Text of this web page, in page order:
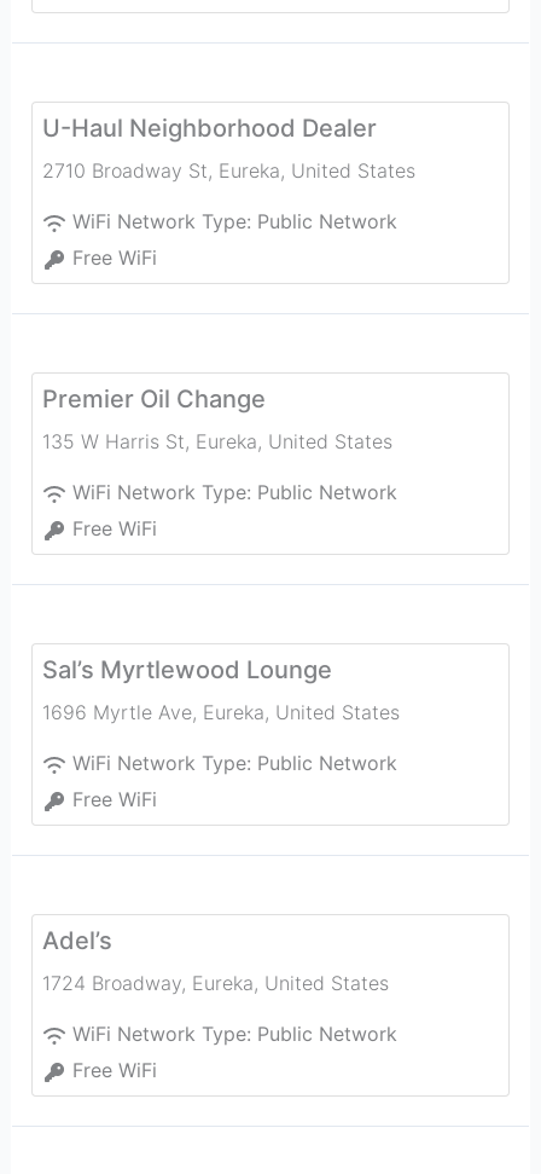
U-Haul Neighborhood Dealer
2710 Broadway St, Eureka, United States
WiFi Network Type: Public Network
Free WiFi
Premier Oil Change
135 W Harris St, Eureka, United States
WiFi Network Type: Public Network
Free WiFi
Sal’s Myrtlewood Lounge
1696 Myrtle Ave, Eureka, United States
WiFi Network Type: Public Network
Free WiFi
Adel’s
1724 Broadway, Eureka, United States
WiFi Network Type: Public Network
Free WiFi